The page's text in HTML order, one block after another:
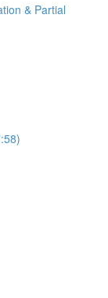
& Partial